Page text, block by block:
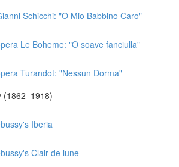
Schicchi: "O Mio Babbino Caro"
Le Boheme: "O soave fanciulla"
Turandot: "Nessun Dorma"
(1862–1918)
Iberia
Clair de lune